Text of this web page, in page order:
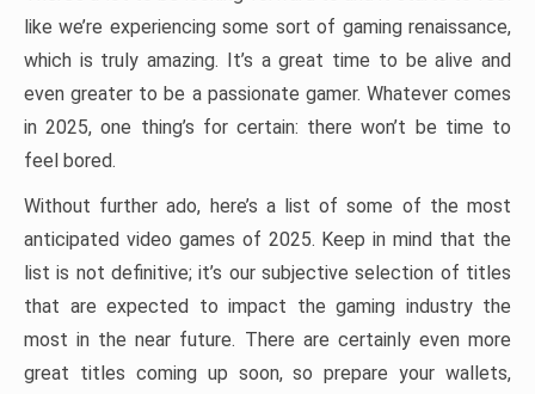
like we’re experiencing some sort of gaming renaissance,
which is truly amazing. It’s a great time to be alive and
even greater to be a passionate gamer. Whatever comes
in 2025, one thing’s for certain: there won’t be time to
feel bored.
Without further ado, here’s a list of some of the most
anticipated video games of 2025. Keep in mind that the
list is not definitive; it’s our subjective selection of titles
that are expected to impact the gaming industry the
most in the near future. There are certainly even more
great titles coming up soon, so prepare your wallets,